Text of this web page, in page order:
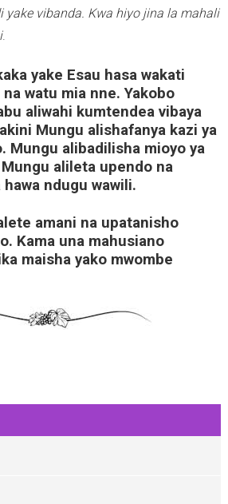
yake vibanda. Kwa hiyo jina la mahali
.
yake Esau hasa wakati
watu mia nne. Yakobo
aliwahi kumtendea vibaya
Mungu alishafanya kazi ya
Mungu alibadilisha mioyo ya
Mungu alileta upendo na
ndugu wawili.
amani na upatanisho
Kama una mahusiano
maisha yako mwombe